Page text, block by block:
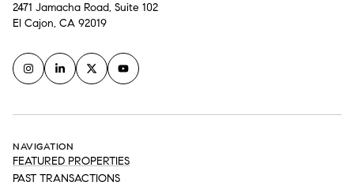
2471 Jamacha Road, Suite 102
El Cajon, CA 92019
NAVIGATION
FEATURED PROPERTIES
PAST TRANSACTIONS